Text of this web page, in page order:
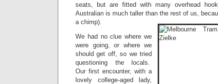
seats, but are fitted with many overhead
Australian is much taller than the rest of us,
a chimp).
We had no clue where we
were going, or where we
should get off, so we tried
questioning the locals.
Our first encounter, with a
lovely college-aged lady,